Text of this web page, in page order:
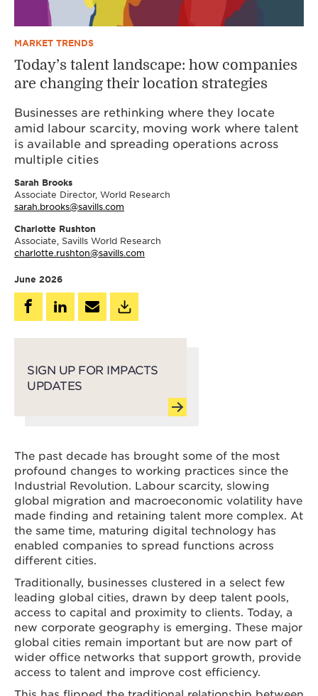
MARKET TRENDS
Today’s talent landscape: how companies
are changing their location strategies
Businesses are rethinking where they locate
amid labour scarcity, moving work where talent
is available and spreading operations across
multiple cities
Sarah Brooks
Associate Director, World Research
sarah.brooks@savills.com
Charlotte Rushton
Associate, Savills World Research
charlotte.rushton@savills.com
June 2026
SIGN UP FOR IMPACTS
UPDATES
The past decade has brought some of the most
profound changes to working practices since the
Industrial Revolution. Labour scarcity, slowing
global migration and macroeconomic volatility have
made finding and retaining talent more complex. At
the same time, maturing digital technology has
enabled companies to spread functions across
different cities.
Traditionally, businesses clustered in a select few
leading global cities, drawn by deep talent pools,
access to capital and proximity to clients. Today, a
new corporate geography is emerging. These major
global cities remain important but are now part of
wider office networks that support growth, provide
access to talent and improve cost efficiency.